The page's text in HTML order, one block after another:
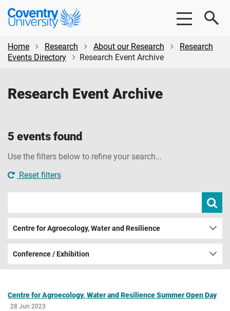
Skip
content
Skip
Coventry
University
Home
Research About our Research
Research
Events Directory
Research Event Archive
Research Event Archive
5 events found
Use the filters below to refine your search...
Reset filters
events
Centre for Agroecology, Water and Resilience
Conference / Exhibition
Centre for Agroecology, Water and Resilience Summer Open Day
28 Jun 2023